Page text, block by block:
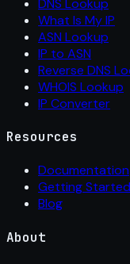
DNS Lookup
What Is My IP
ASN Lookup
IP to ASN
Reverse DNS
WHOIS Lookup
IP Converter
Resources
Documentation
Getting Started
Blog
About